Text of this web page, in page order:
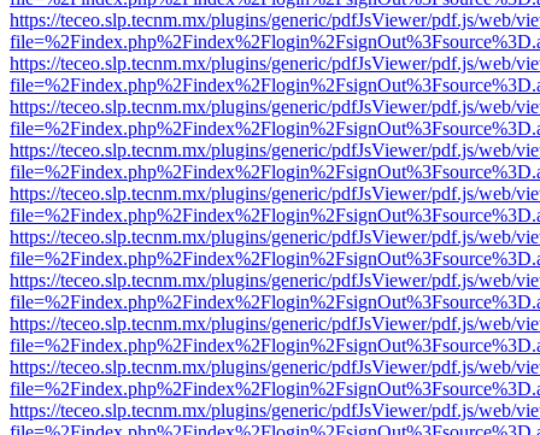
https://teceo.slp.tecnm.mx/plugins/generic/pdfJsViewer/pdf.js/web/
https://teceo.slp.tecnm.mx/plugins/generic/pdfJsViewer/pdf.js/web/
https://teceo.slp.tecnm.mx/plugins/generic/pdfJsViewer/pdf.js/web/
https://teceo.slp.tecnm.mx/plugins/generic/pdfJsViewer/pdf.js/web/
https://teceo.slp.tecnm.mx/plugins/generic/pdfJsViewer/pdf.js/web/
https://teceo.slp.tecnm.mx/plugins/generic/pdfJsViewer/pdf.js/web/
https://teceo.slp.tecnm.mx/plugins/generic/pdfJsViewer/pdf.js/web/
https://teceo.slp.tecnm.mx/plugins/generic/pdfJsViewer/pdf.js/web/
https://teceo.slp.tecnm.mx/plugins/generic/pdfJsViewer/pdf.js/web/
https://teceo.slp.tecnm.mx/plugins/generic/pdfJsViewer/pdf.js/web/